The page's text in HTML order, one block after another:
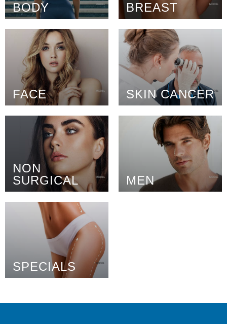
BODY BREAST
FACE SKIN CANCER
NON
SURGICAL
MEN
SPECIALS